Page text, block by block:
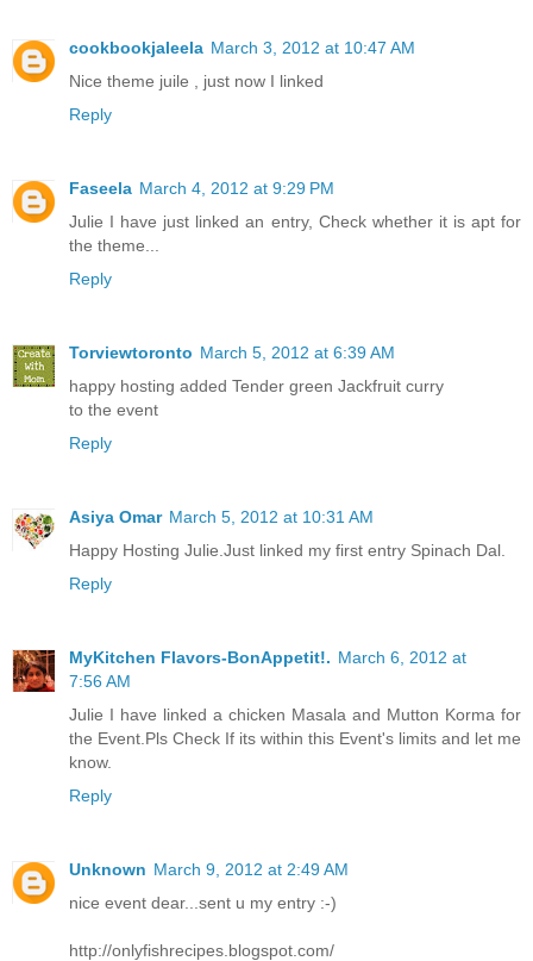
cookbookjaleela March 3, 2012 at 10:47 AM
Nice theme juile , just now I linked
Reply
Faseela March 4, 2012 at 9:29 PM
Julie I have just linked an entry, Check whether it is apt for
the theme...
Reply
Torviewtoronto March 5, 2012 at 6:39 AM
happy hosting added Tender green Jackfruit curry
to the event
Reply
Asiya Omar March 5, 2012 at 10:31 AM
Happy Hosting Julie.Just linked my first entry Spinach Dal.
Reply
MyKitchen Flavors-BonAppetit!. March 6, 2012 at
7:56 AM
Julie I have linked a chicken Masala and Mutton Korma for
the Event.Pls Check If its within this Event's limits and let me
know.
Reply
Unknown March 9, 2012 at 2:49 AM
nice event dear...sent u my entry :-)
http://onlyfishrecipes.blogspot.com/